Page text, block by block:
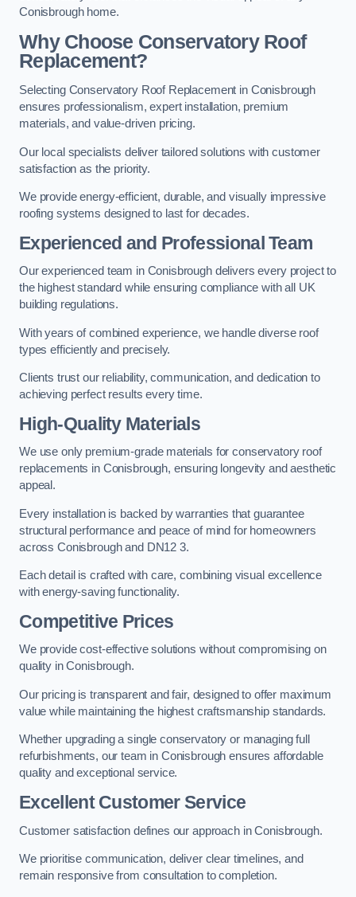
Conisbrough home.
Why Choose Conservatory Roof
Replacement?
Selecting Conservatory Roof Replacement in Conisbrough
ensures professionalism, expert installation, premium
materials, and value-driven pricing.
Our local specialists deliver tailored solutions with customer
satisfaction as the priority.
We provide energy-efficient, durable, and visually impressive
roofing systems designed to last for decades.
Experienced and Professional Team
Our experienced team in Conisbrough delivers every project to
the highest standard while ensuring compliance with all UK
building regulations.
With years of combined experience, we handle diverse roof
types efficiently and precisely.
Clients trust our reliability, communication, and dedication to
achieving perfect results every time.
High-Quality Materials
We use only premium-grade materials for conservatory roof
replacements in Conisbrough, ensuring longevity and aesthetic
appeal.
Every installation is backed by warranties that guarantee
structural performance and peace of mind for homeowners
across Conisbrough and DN12 3.
Each detail is crafted with care, combining visual excellence
with energy-saving functionality.
Competitive Prices
We provide cost-effective solutions without compromising on
quality in Conisbrough.
Our pricing is transparent and fair, designed to offer maximum
value while maintaining the highest craftsmanship standards.
Whether upgrading a single conservatory or managing full
refurbishments, our team in Conisbrough ensures affordable
quality and exceptional service.
Excellent Customer Service
Customer satisfaction defines our approach in Conisbrough.
We prioritise communication, deliver clear timelines, and
remain responsive from consultation to completion.